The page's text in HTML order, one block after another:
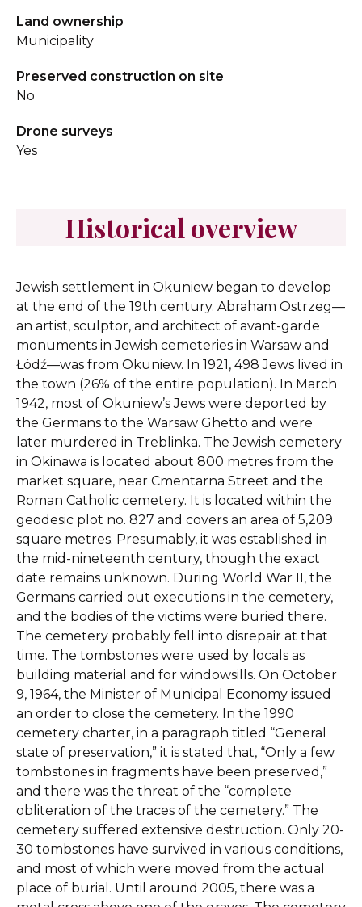
Land ownership
Municipality
Preserved construction on site
No
Drone surveys
Yes
Historical overview
Jewish settlement in Okuniew began to develop
at the end of the 19th century. Abraham Ostrzeg—
an artist, sculptor, and architect of avant-garde
monuments in Jewish cemeteries in Warsaw and
Łódź—was from Okuniew. In 1921, 498 Jews lived in
the town (26% of the entire population). In March
1942, most of Okuniew’s Jews were deported by
the Germans to the Warsaw Ghetto and were
later murdered in Treblinka. The Jewish cemetery
in Okinawa is located about 800 metres from the
market square, near Cmentarna Street and the
Roman Catholic cemetery. It is located within the
geodesic plot no. 827 and covers an area of 5,209
square metres. Presumably, it was established in
the mid-nineteenth century, though the exact
date remains unknown. During World War II, the
Germans carried out executions in the cemetery,
and the bodies of the victims were buried there.
The cemetery probably fell into disrepair at that
time. The tombstones were used by locals as
building material and for windowsills. On October
9, 1964, the Minister of Municipal Economy issued
an order to close the cemetery. In the 1990
cemetery charter, in a paragraph titled “General
state of preservation,” it is stated that, “Only a few
tombstones in fragments have been preserved,”
and there was the threat of the “complete
obliteration of the traces of the cemetery.” The
cemetery suffered extensive destruction. Only 20-
30 tombstones have survived in various conditions,
and most of which were moved from the actual
place of burial. Until around 2005, there was a